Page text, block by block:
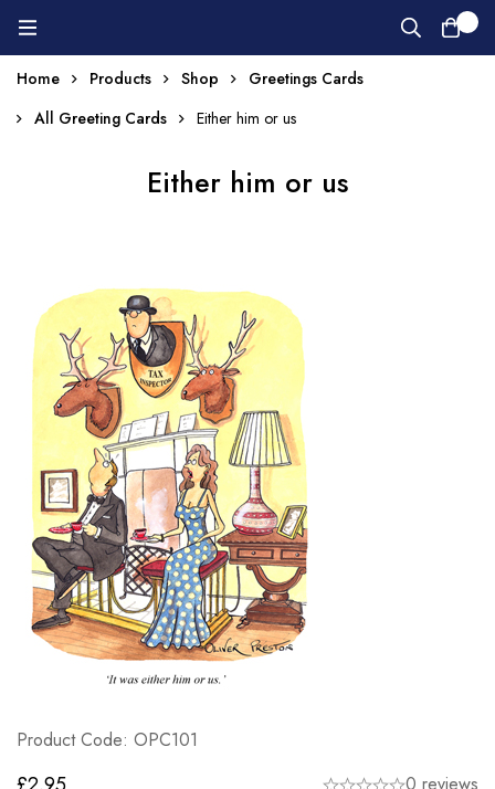
Home Products Shop
Greetings Cards
All Greeting Cards
Either him or us
Either him or us
Product Code: OPC101